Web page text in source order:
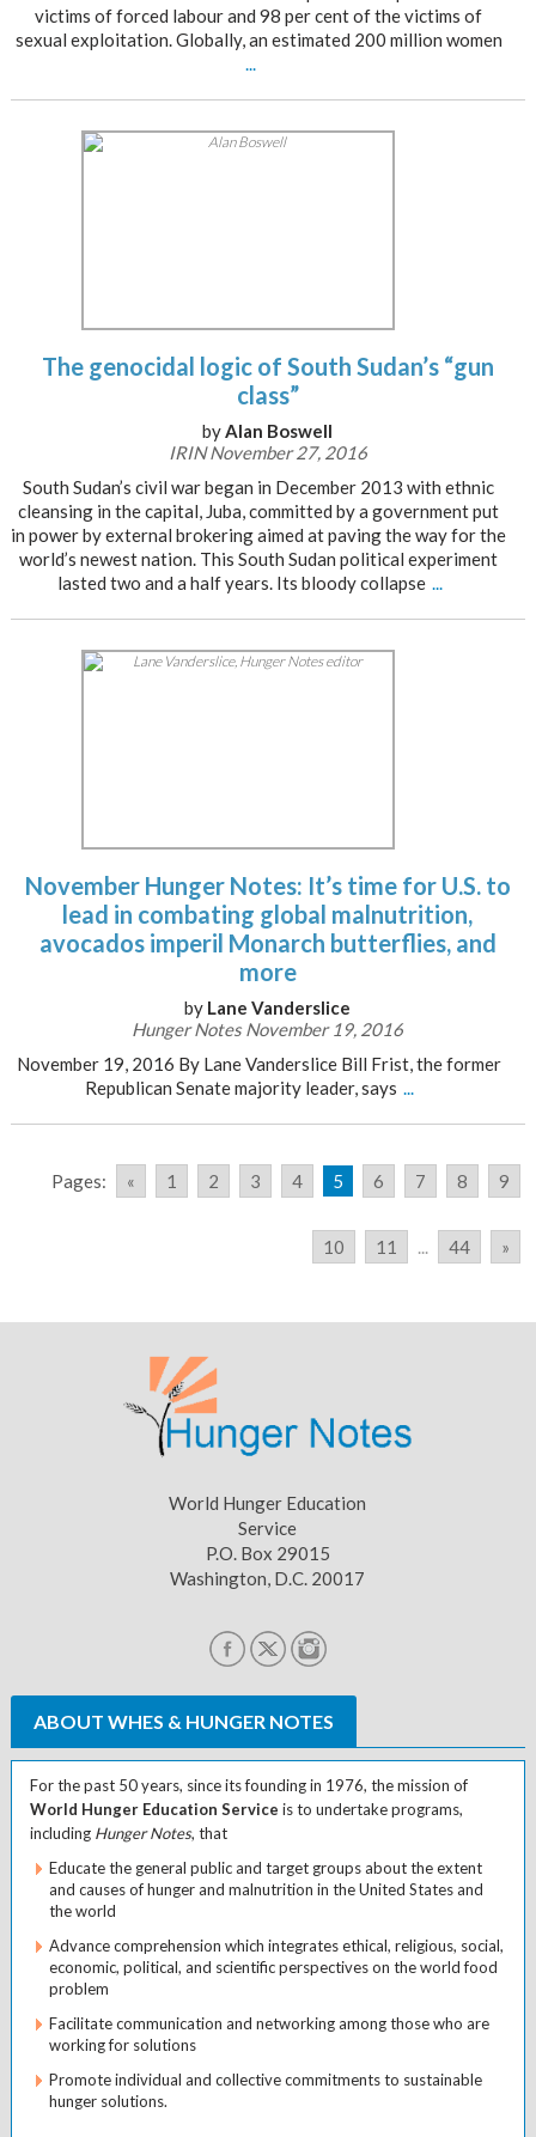
victims of forced labour and 98 per cent of the victims of
sexual exploitation. Globally, an estimated 200 million women
...
The genocidal logic of South Sudan’s “gun
class”
byAlan Boswell
IRIN November 27, 2016
South Sudan’s civil war began in December 2013 with ethnic
cleansing in the capital, Juba, committed by a government put
in power by external brokering aimed at paving the way for the
world’s newest nation. This South Sudan political experiment
lasted two and a half years. Its bloody collapse ...
November Hunger Notes: It’s time for U.S. to
lead in combating global malnutrition,
avocados imperil Monarch butterflies, and
more
by Lane Vanderslice
Hunger Notes November 19, 2016
November 19, 2016 By Lane Vanderslice Bill Frist, the former
Republican Senate majority leader, says ...
Pages: « 1 2 3 4 5 6 7 8 9
10 11 ... 44 »
World Hunger Education
Service
P.O. Box 29015
Washington, D.C. 20017
ABOUT WHES & HUNGER NOTES
For the past 50 years, since its founding in 1976, the mission of
World Hunger Education Service is to undertake programs,
including Hunger Notes, that
Educate the general public and target groups about the extent
and causes of hunger and malnutrition in the United States and
the world
Advance comprehension which integrates ethical, religious, social,
economic, political, and scientific perspectives on the world food
problem
Facilitate communication and networking among those who are
working for solutions
Promote individual and collective commitments to sustainable
hunger solutions.